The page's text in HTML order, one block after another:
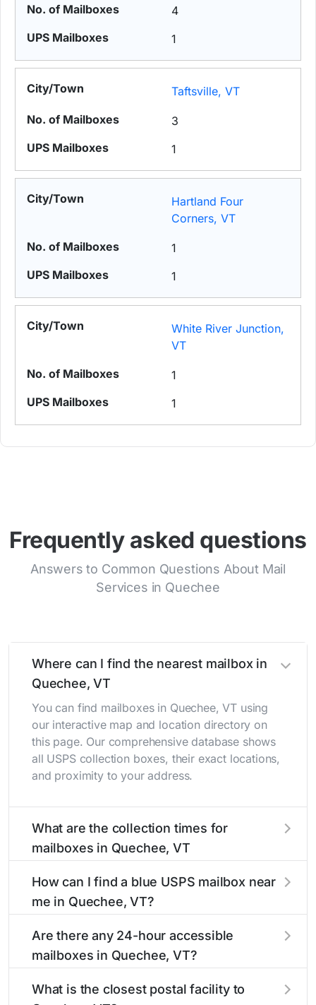
4
1
Taftsville, VT
3
1
Hartland Four
Corners, VT
1
1
White River Junction,
VT
1
1
Frequently asked questions
Answers to Common Questions About Mail
Services in Quechee
Where can I find the nearest mailbox in
Quechee, VT
You can find mailboxes in Quechee, VT using
our interactive map and location directory on
this page. Our comprehensive database shows
all USPS collection boxes, their exact locations,
and proximity to your address.
What are the collection times for
mailboxes in Quechee, VT
typically occur twice daily on weekdays - mid-
morning (10 AM - 12 PM) and late afternoon (4
Each Quechee mailbox listing includes the
specific collection times to help plan your mail
How can I find a blue USPS mailbox near
me in Quechee, VT?
easy with our search tool. Simply enter your
street name or current location to display all
directions, and street view options to help you
Are there any 24-hour accessible
mailboxes in Quechee, VT?
located in areas with 24-hour accessibility. Our
What is the closest postal facility to